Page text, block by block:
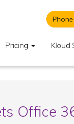
Pricing Kloud
Office